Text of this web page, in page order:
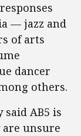
— jazz and
of arts
dancer
others.
AB5 is
unsure